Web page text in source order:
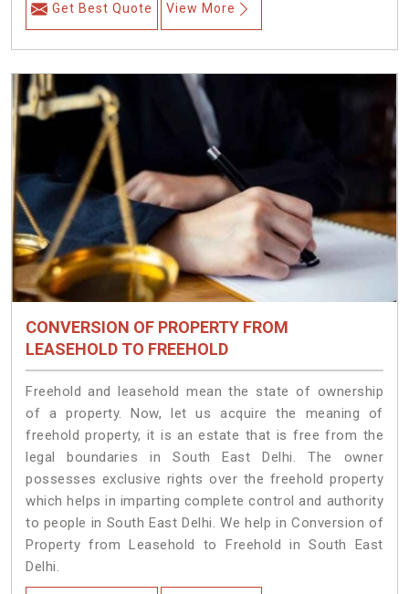
Get Best Quote View More
CONVERSION OF PROPERTY FROM
LEASEHOLD TO FREEHOLD
Freehold and leasehold mean the state of ownership
of a property. Now, let us acquire the meaning of
freehold property, it is an estate that is free from the
legal boundaries in South East Delhi. The owner
possesses exclusive rights over the freehold property
which helps in imparting complete control and authority
to people in South East Delhi. We help in Conversion of
Property from Leasehold to Freehold in South East
Delhi.